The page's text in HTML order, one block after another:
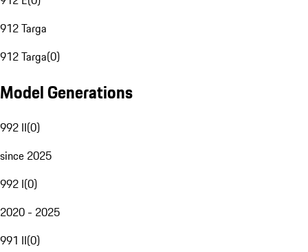
912 Targa
912 Targa(0)
Model Generations
992 II(0)
since 2025
992 I(0)
2020 - 2025
991 II(0)